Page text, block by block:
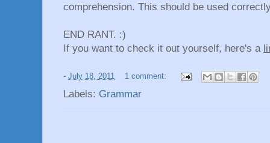
comprehension. This should be used
END RANT. :)
If you want to check it out yourself, here's a
- July 18, 2011 1 comment:
Labels: Grammar